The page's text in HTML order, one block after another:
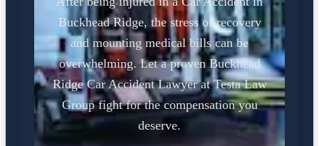
Buckhead Ridge, the stress of recovery
and mounting medical bills can be
overwhelming. Let a proven Buckhead
Ridge Car Accident Lawyer at Testa Law
Group fight for the compensation you
deserve.